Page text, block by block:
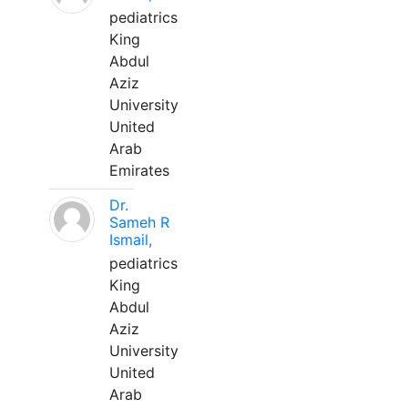
pediatrics
King
Abdul
Aziz
University
United
Arab
Emirates
Dr.
Sameh R
Ismail,
pediatrics
King
Abdul
Aziz
University
United
Arab